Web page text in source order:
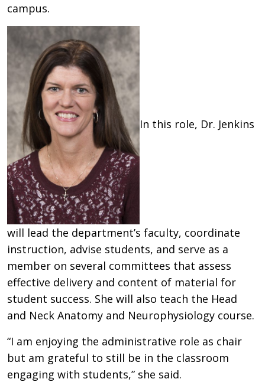
campus.
In this role, Dr. Jenkins
will lead the department’s faculty, coordinate
instruction, advise students, and serve as a
member on several committees that assess
effective delivery and content of material for
student success. She will also teach the Head
and Neck Anatomy and Neurophysiology course.
“I am enjoying the administrative role as chair
but am grateful to still be in the classroom
engaging with students,” she said.